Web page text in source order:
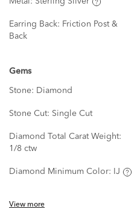
Earring Back: Friction Post &
Back
Gems
Stone: Diamond
Stone Cut: Single Cut
Diamond Total Carat Weight:
1/8 ctw
Diamond Minimum Color: IJ
View more